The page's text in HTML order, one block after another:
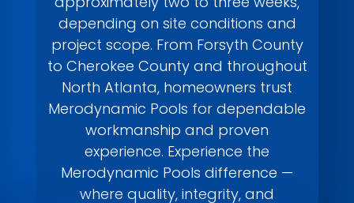
depending on site conditions and
project scope. From Forsyth County
to Cherokee County and throughout
North Atlanta, homeowners trust
Merodynamic Pools for dependable
workmanship and proven
experience. Experience the
Merodynamic Pools difference —
where quality, integrity, and